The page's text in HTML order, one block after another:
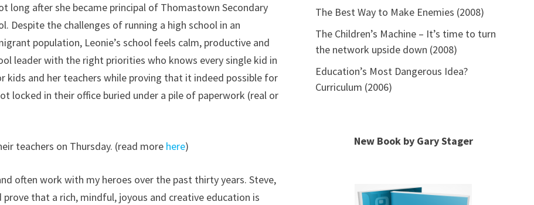
long after she became principal of Thomastown Secondary
Despite the challenges of running a high school in an
population, Leonie’s school feels calm, productive and
leader with the right priorities who knows every single kid in
and her teachers while proving that it indeed possible for
locked in their office buried under a pile of paperwork (real or
teachers on Thursday. (read more here)
often work with my heroes over the past thirty years. Steve,
that a rich, mindful, joyous and creative education is
The Best Way to Make Enemies (2008)
The Children’s Machine – It’s time to turn
the network upside down (2008)
Education’s Most Dangerous Idea?
Curriculum (2006)
New Book by Gary Stager